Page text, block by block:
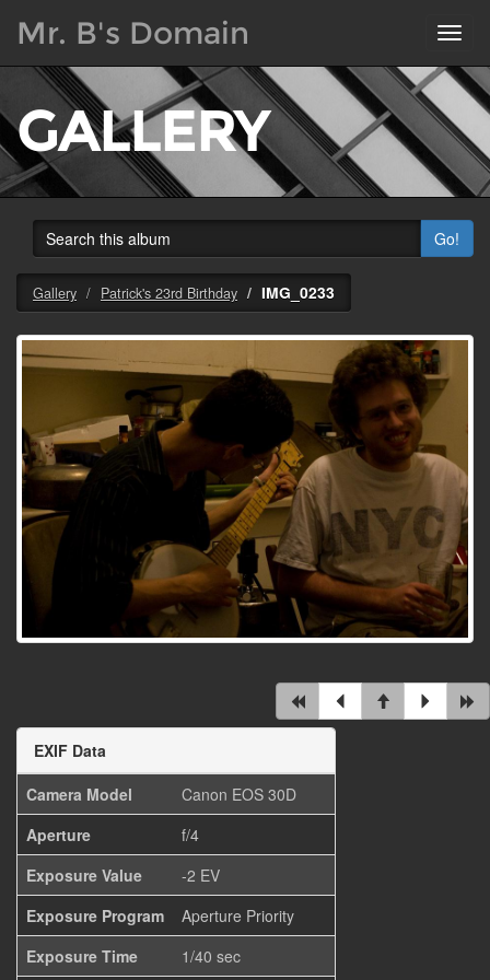
Mr. B's Domain
GALLERY
Go!
Gallery Patrick's 23rd Birthday IMG_0233
EXIF Data
Camera Model
Canon EOS 30D
Aperture
f/4
Exposure Value
-2 EV
Exposure Program
Aperture Priority
Exposure Time
1/40 sec